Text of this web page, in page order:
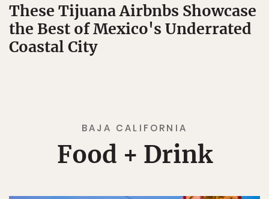
These Tijuana Airbnbs Showcase
the Best of Mexico's Underrated
Coastal City
BAJA CALIFORNIA
Food + Drink